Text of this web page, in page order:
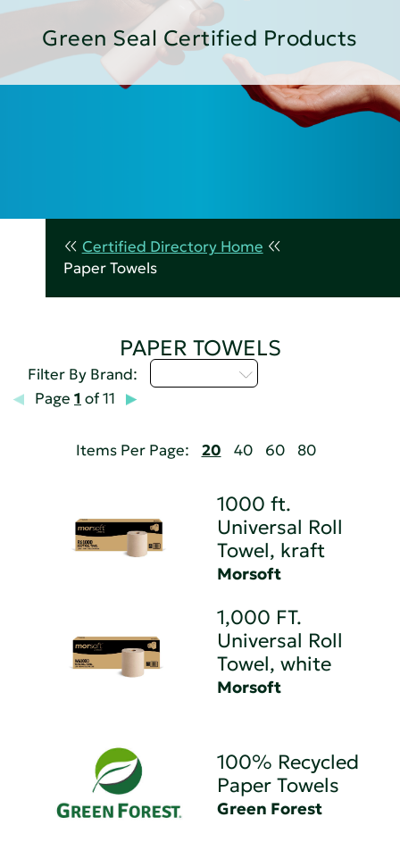
Green Seal Certified Products
Certified Directory Home
Paper Towels
PAPER TOWELS
Filter By Brand:
Page 1 of 11
Items Per Page: 20 40 60 80
1000 ft.
Universal Roll
Towel, kraft
Morsoft
1,000 FT.
Universal Roll
Towel, white
Morsoft
100% Recycled
Paper Towels
Green Forest